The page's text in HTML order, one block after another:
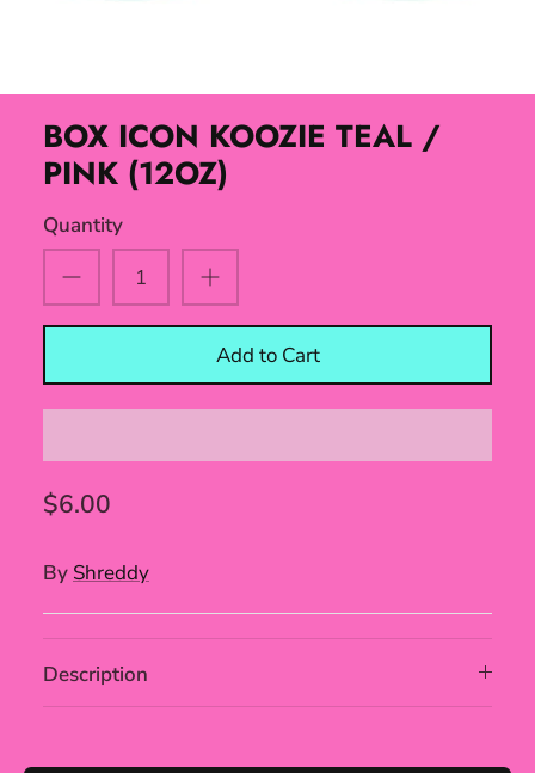
BOX ICON KOOZIE TEAL /
PINK (12OZ)
Quantity
Add to Cart
$6.00
By Shreddy
Description